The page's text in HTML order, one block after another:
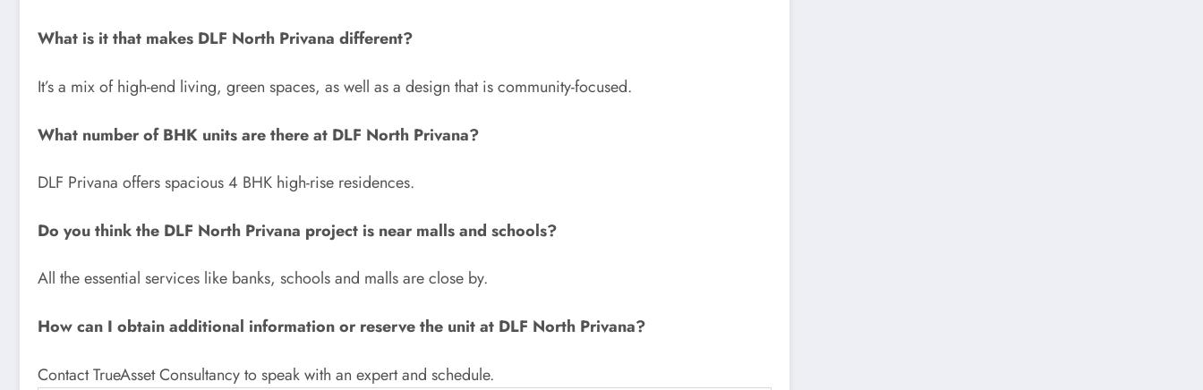
What is it that makes DLF North Privana different?
It’s a mix of high-end living, green spaces, as well as a design that is community-focused.
What number of BHK units are there at DLF North Privana?
DLF Privana offers spacious 4 BHK high-rise residences.
Do you think the DLF North Privana project is near malls and schools?
All the essential services like banks, schools and malls are close by.
How can I obtain additional information or reserve the unit at DLF North Privana?
Contact TrueAsset Consultancy to speak with an expert and schedule.